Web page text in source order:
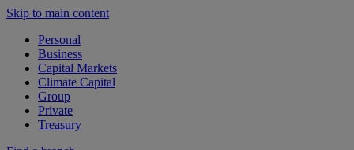
Skip to main content
Personal
Business
Capital Markets
Climate Capital
Group
Private
Treasury